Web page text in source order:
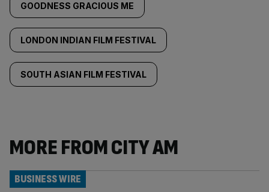
GOODNESS GRACIOUS ME
LONDON INDIAN FILM FESTIVAL
SOUTH ASIAN FILM FESTIVAL
MORE FROM CITY AM
BUSINESS WIRE